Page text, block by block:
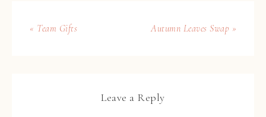
« Team Gifts Autumn Leaves Swap »
Leave a Reply